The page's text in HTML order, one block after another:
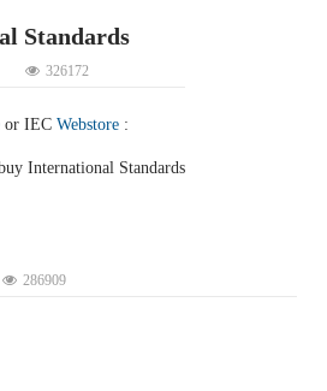
Standards
326172
or IEC Webstore :
International Standards
286909